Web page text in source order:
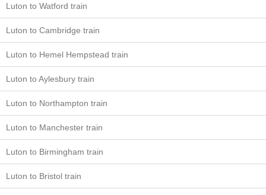
Luton to Watford train
Luton to Cambridge train
Luton to Hemel Hempstead train
Luton to Aylesbury train
Luton to Northampton train
Luton to Manchester train
Luton to Birmingham train
Luton to Bristol train